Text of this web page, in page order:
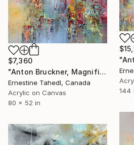
$7,360
"Anton Bruckner, Magnificat" Painting
Ernestine Tahedl, Canada
Acrylic on Canvas
80 x 52 in
144